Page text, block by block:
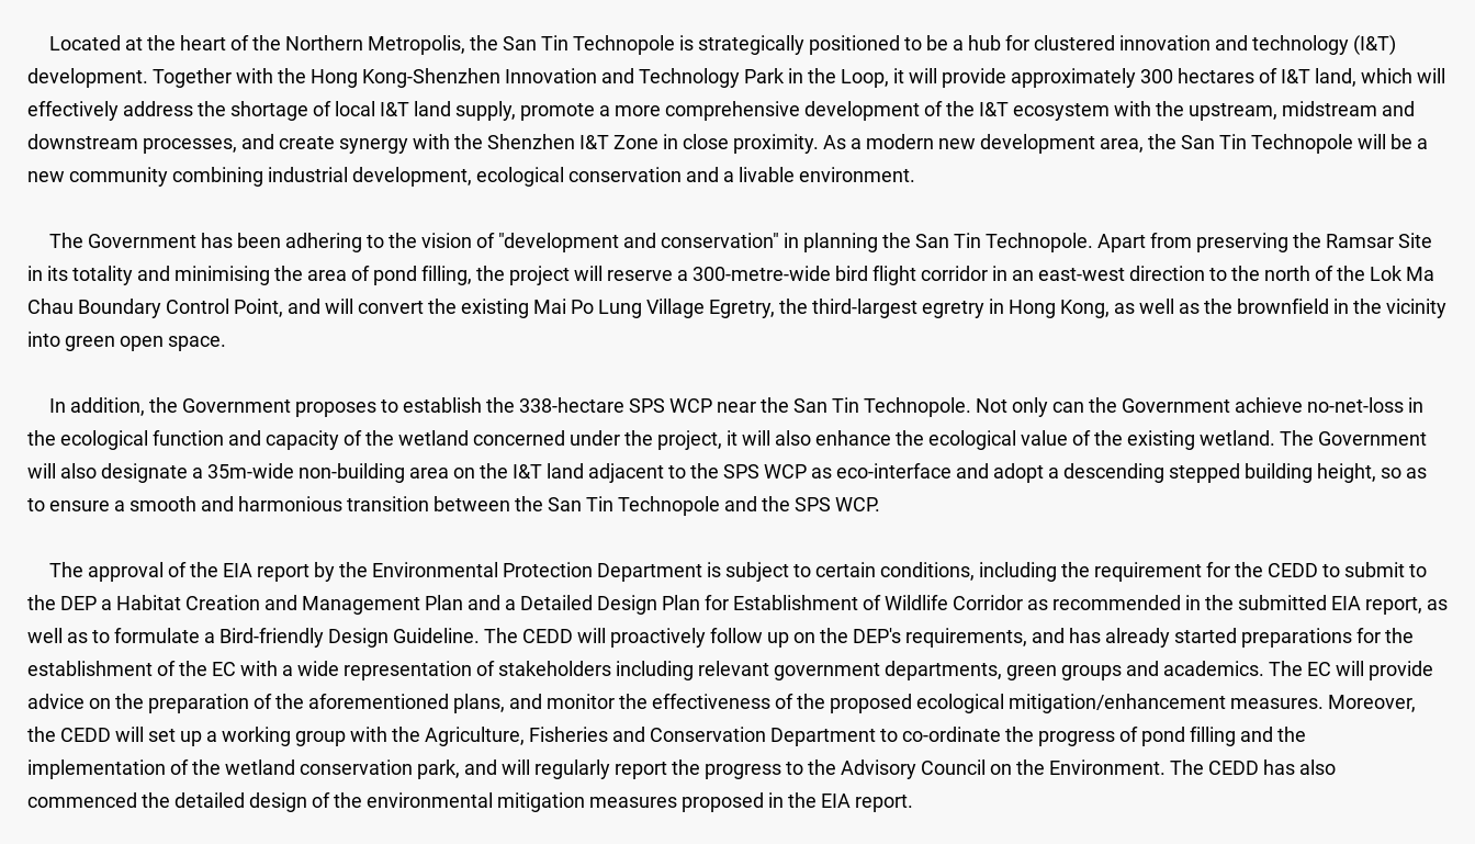
Located at the heart of the Northern Metropolis, the San Tin Technopole is strategically positioned to be a hub for clustered innovation and technology (I&T)
development. Together with the Hong Kong-Shenzhen Innovation and Technology Park in the Loop, it will provide approximately 300 hectares of I&T land, which will
effectively address the shortage of local I&T land supply, promote a more comprehensive development of the I&T ecosystem with the upstream, midstream and
downstream processes, and create synergy with the Shenzhen I&T Zone in close proximity. As a modern new development area, the San Tin Technopole will be a
new community combining industrial development, ecological conservation and a livable environment.
The Government has been adhering to the vision of "development and conservation" in planning the San Tin Technopole. Apart from preserving the Ramsar Site
in its totality and minimising the area of pond filling, the project will reserve a 300-metre-wide bird flight corridor in an east-west direction to the north of the Lok Ma
Chau Boundary Control Point, and will convert the existing Mai Po Lung Village Egretry, the third-largest egretry in Hong Kong, as well as the brownfield in the vicinity
into green open space.
In addition, the Government proposes to establish the 338-hectare SPS WCP near the San Tin Technopole. Not only can the Government achieve no-net-loss in
the ecological function and capacity of the wetland concerned under the project, it will also enhance the ecological value of the existing wetland. The Government
will also designate a 35m-wide non-building area on the I&T land adjacent to the SPS WCP as eco-interface and adopt a descending stepped building height, so as
to ensure a smooth and harmonious transition between the San Tin Technopole and the SPS WCP.
The approval of the EIA report by the Environmental Protection Department is subject to certain conditions, including the requirement for the CEDD to submit to
the DEP a Habitat Creation and Management Plan and a Detailed Design Plan for Establishment of Wildlife Corridor as recommended in the submitted EIA report, as
well as to formulate a Bird-friendly Design Guideline. The CEDD will proactively follow up on the DEP's requirements, and has already started preparations for the
establishment of the EC with a wide representation of stakeholders including relevant government departments, green groups and academics. The EC will provide
advice on the preparation of the aforementioned plans, and monitor the effectiveness of the proposed ecological mitigation/enhancement measures. Moreover,
the CEDD will set up a working group with the Agriculture, Fisheries and Conservation Department to co-ordinate the progress of pond filling and the
implementation of the wetland conservation park, and will regularly report the progress to the Advisory Council on the Environment. The CEDD has also
commenced the detailed design of the environmental mitigation measures proposed in the EIA report.